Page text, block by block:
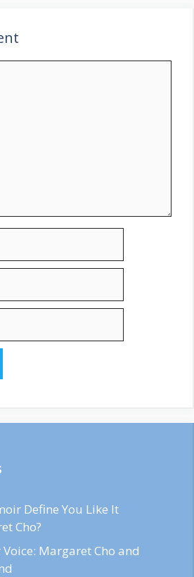
Define You Like It
Cho?
Margaret Cho and